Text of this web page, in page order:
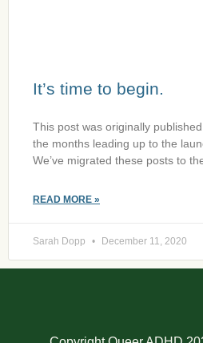
It’s time to begin.
This post was originally
the months leading up to the
We’ve migrated these posts to
READ MORE »
Sarah Dopp December 11, 2020